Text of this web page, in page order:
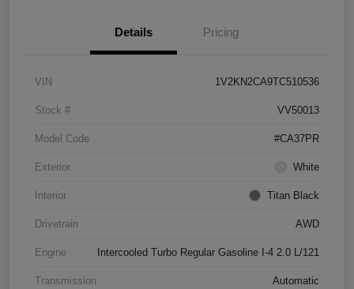
Details Pricing
VIN 1V2KN2CA9TC510536
Stock # VV50013
Model Code #CA37PR
Exterior White
Interior Titan Black
Drivetrain AWD
Engine Intercooled Turbo Regular Gasoline I-4 2.0 L/121
Transmission Automatic